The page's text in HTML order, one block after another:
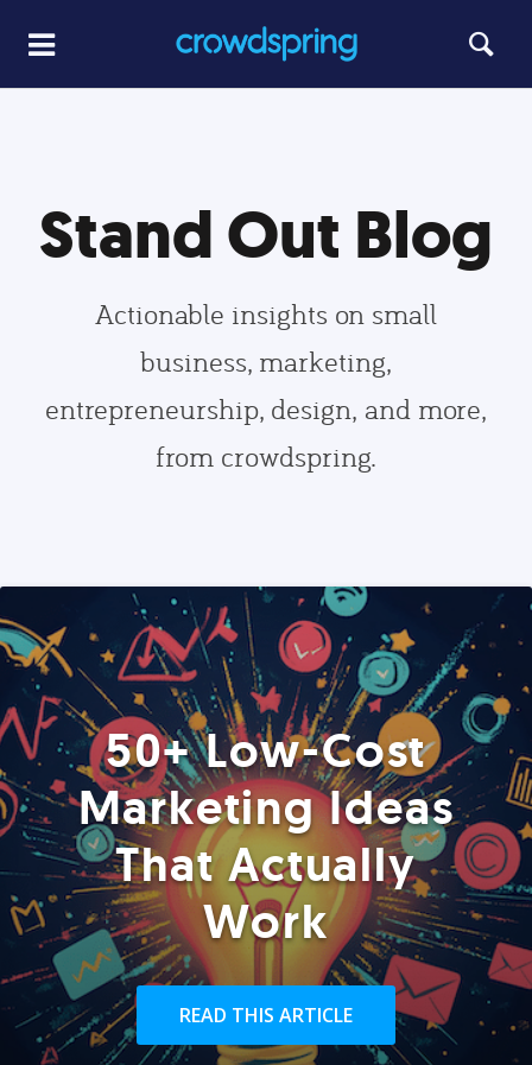
Stand Out Blog
Actionable insights on small
business, marketing,
entrepreneurship, design, and more,
from crowdspring.
50+ Low-Cost
Marketing Ideas
That Actually
Work
READ THIS ARTICLE